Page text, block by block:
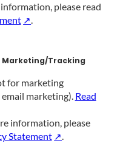
please read
.
Marketing/Tracking
for marketing
marketing). Read
information, please
Statement